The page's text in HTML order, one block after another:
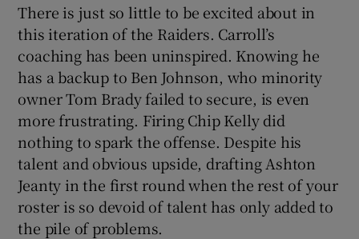
There is just so little to be excited about in
this iteration of the Raiders. Carroll’s
coaching has been uninspired. Knowing he
has a backup to Ben Johnson, who minority
owner Tom Brady failed to secure, is even
more frustrating. Firing Chip Kelly did
nothing to spark the offense. Despite his
talent and obvious upside, drafting Ashton
Jeanty in the first round when the rest of your
roster is so devoid of talent has only added to
the pile of problems.